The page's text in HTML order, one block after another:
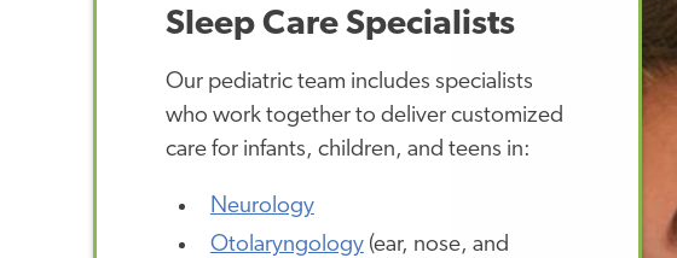
Sleep Care Specialists
Our pediatric team includes specialists
who work together to deliver customized
care for infants, children, and teens in:
Neurology
Otolaryngology(ear, nose, and